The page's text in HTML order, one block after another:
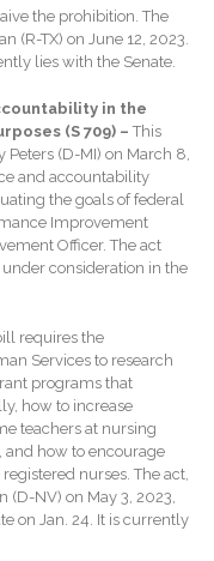
2026
2026
2026
2026
2025
2025
the prohibition. The
(R-TX) on June 12, 2023.
lies with the Senate.
in the
(S 709) – This
(D-MI) on March 8,
and accountability
the goals of federal
Improvement
Officer. The act
consideration in the
requires the
Services to research
programs that
how to increase
teachers at nursing
and how to encourage
nurses. The act,
NV) on May 3, 2023,
on Jan. 24. It is currently